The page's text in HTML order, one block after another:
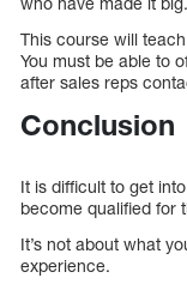
This course will
You must be able to
after sales reps
Conclusion
It is difficult to get
become qualified for
It’s not about what
experience.